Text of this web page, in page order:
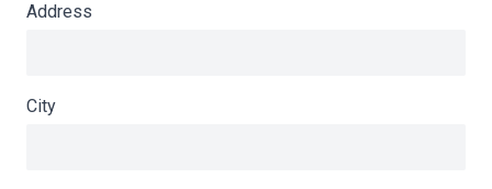
Address
City